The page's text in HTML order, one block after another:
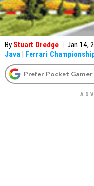
By Stuart Dredge | Jan 14,
Java | Ferrari Championship
Prefer Pocket